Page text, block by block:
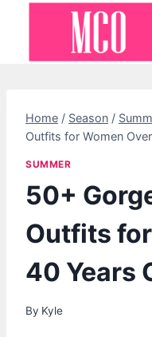
Home / Season /
Outfits for Women
SUMMER
50+
Outfits
40 Years
By Kyle